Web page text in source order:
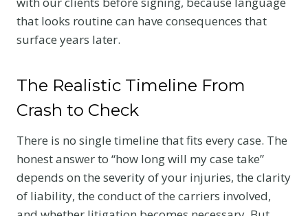
that looks routine can have consequences that
surface years later.
The Realistic Timeline From
Crash to Check
There is no single timeline that fits every case. The
honest answer to “how long will my case take”
depends on the severity of your injuries, the clarity
of liability, the conduct of the carriers involved,